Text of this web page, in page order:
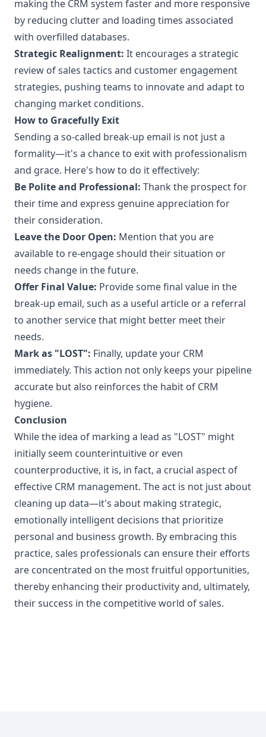
making the CRM system faster and more responsive
by reducing clutter and loading times associated
with overfilled databases.
Strategic Realignment: It encourages a strategic
review of sales tactics and customer engagement
strategies, pushing teams to innovate and adapt to
changing market conditions.
How to Gracefully Exit
Sending a so-called break-up email is not just a
formality—it's a chance to exit with professionalism
and grace. Here's how to do it effectively:
Be Polite and Professional: Thank the prospect for
their time and express genuine appreciation for
their consideration.
Leave the Door Open: Mention that you are
available to re-engage should their situation or
needs change in the future.
Offer Final Value: Provide some final value in the
break-up email, such as a useful article or a referral
to another service that might better meet their
needs.
Mark as "LOST": Finally, update your CRM
immediately. This action not only keeps your pipeline
accurate but also reinforces the habit of CRM
hygiene.
Conclusion
While the idea of marking a lead as "LOST" might
initially seem counterintuitive or even
counterproductive, it is, in fact, a crucial aspect of
effective CRM management. The act is not just about
cleaning up data—it's about making strategic,
emotionally intelligent decisions that prioritize
personal and business growth. By embracing this
practice, sales professionals can ensure their efforts
are concentrated on the most fruitful opportunities,
thereby enhancing their productivity and, ultimately,
their success in the competitive world of sales.